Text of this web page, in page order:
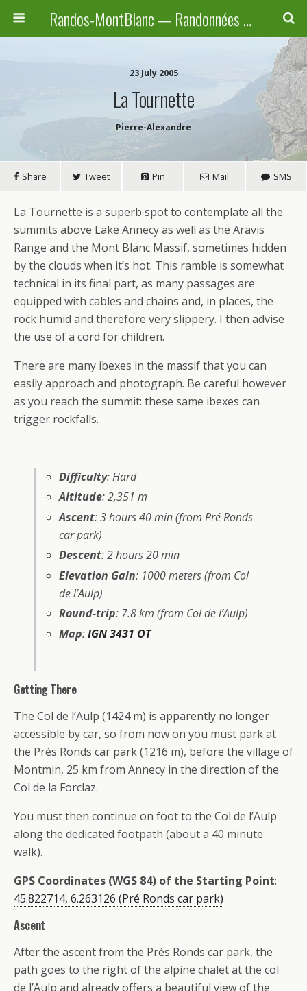
Randos-MontBlanc — Randonnées pédestres familiales en Haute-Savoie, Suisse et Italie
23 July 2005
La Tournette
Pierre-Alexandre
Share Tweet Pin Mail SMS
La Tournette is a superb spot to contemplate all the
summits above Lake Annecy as well as the Aravis
Range and the Mont Blanc Massif, sometimes hidden
by the clouds when it’s hot. This ramble is somewhat
technical in its final part, as many passages are
equipped with cables and chains and, in places, the
rock humid and therefore very slippery. I then advise
the use of a cord for children.
There are many ibexes in the massif that you can
easily approach and photograph. Be careful however
as you reach the summit: these same ibexes can
trigger rockfalls.
Difficulty: Hard
Altitude: 2,351 m
Ascent: 3 hours 40 min (from Pré Ronds
car park)
Descent: 2 hours 20 min
Elevation Gain: 1000 meters (from Col
de l’Aulp)
Round-trip: 7.8 km (from Col de l’Aulp)
Map:IGN 3431 OT
Getting There
The Col de l’Aulp (1424 m) is apparently no longer
accessible by car, so from now on you must park at
the Prés Ronds car park (1216 m), before the village of
Montmin, 25 km from Annecy in the direction of the
Col de la Forclaz.
You must then continue on foot to the Col de l’Aulp
along the dedicated footpath (about a 40 minute
walk).
GPS Coordinates (WGS 84) of the Starting Point:
45.822714, 6.263126 (Pré Ronds car park)
Ascent
After the ascent from the Prés Ronds car park, the
path goes to the right of the alpine chalet at the col
de l’Aulp and already offers a beautiful view of the